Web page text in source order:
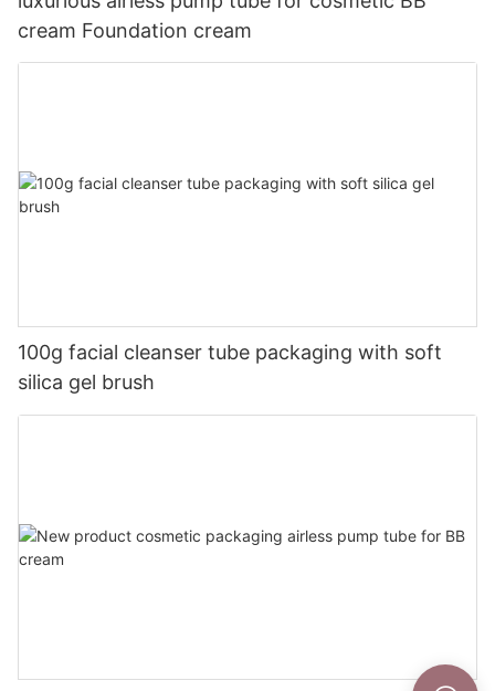
cream Foundation cream
100g facial cleanser tube packaging with soft
silica gel brush